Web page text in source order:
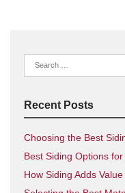
Search
for:
Recent Posts
Choosing the Best
Best Siding Options
How Siding Adds